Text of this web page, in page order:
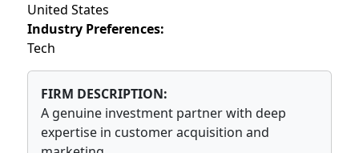
United States
Industry Preferences:
Tech
FIRM DESCRIPTION:
A genuine investment partner with deep
expertise in customer acquisition and